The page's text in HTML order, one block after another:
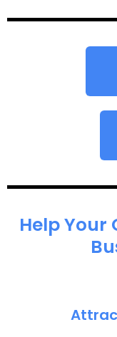
Help Your